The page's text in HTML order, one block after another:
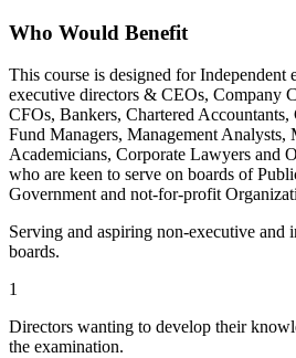
Who Would Benefit
This course is designed for Independent
executive directors & CEOs, Company
CFOs, Bankers, Chartered Accountants,
Fund Managers, Management Analysts,
Academicians, Corporate Lawyers and
who are keen to serve on boards of
Government and not-for-profit
Serving and aspiring non-executive and
boards.
1
Directors wanting to develop their
the examination.